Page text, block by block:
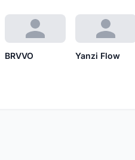
BRVVO Yanzi Flow